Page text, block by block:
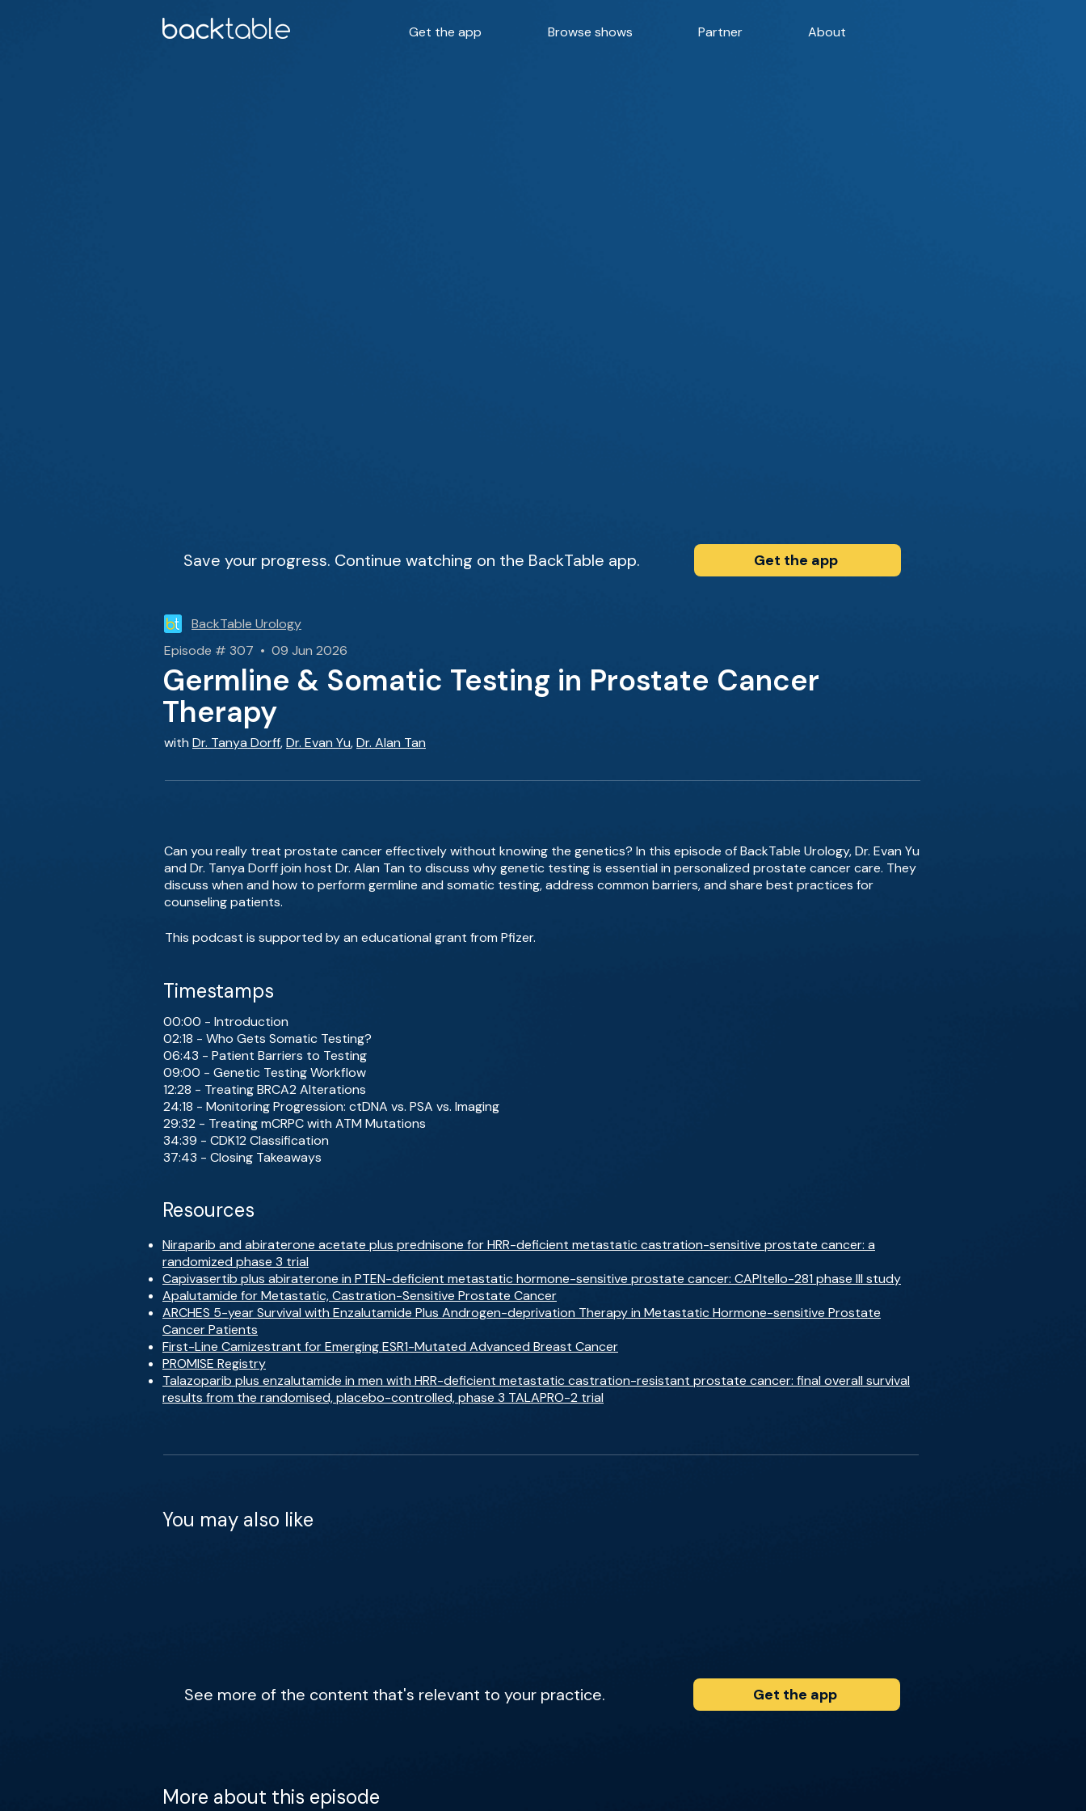
Get the app Browse shows Partner About
Save your progress. Continue watching on the BackTable app. Get the app
BackTable Urology
Episode # 307 • 09 Jun 2026
Germline & Somatic Testing in Prostate Cancer
Therapy
with Dr. Tanya Dorff,Dr. Evan Yu,Dr. Alan Tan
Can you really treat prostate cancer effectively without knowing the genetics? In this episode of BackTable Urology, Dr. Evan Yu
and Dr. Tanya Dorff join host Dr. Alan Tan to discuss why genetic testing is essential in personalized prostate cancer care. They
discuss when and how to perform germline and somatic testing, address common barriers, and share best practices for
counseling patients.
This podcast is supported by an educational grant from Pfizer.
Timestamps
00:00 - Introduction
02:18 - Who Gets Somatic Testing?
06:43 - Patient Barriers to Testing
09:00 - Genetic Testing Workflow
12:28 - Treating BRCA2 Alterations
24:18 - Monitoring Progression: ctDNA vs. PSA vs. Imaging
29:32 - Treating mCRPC with ATM Mutations
34:39 - CDK12 Classification
37:43 - Closing Takeaways
Resources
Niraparib and abiraterone acetate plus prednisone for HRR-deficient metastatic castration-sensitive prostate cancer: a
randomized phase 3 trial
Capivasertib plus abiraterone in PTEN-deficient metastatic hormone-sensitive prostate cancer: CAPItello-281 phase III study
Apalutamide for Metastatic, Castration-Sensitive Prostate Cancer
ARCHES 5-year Survival with Enzalutamide Plus Androgen-deprivation Therapy in Metastatic Hormone-sensitive Prostate
Cancer Patients
First-Line Camizestrant for Emerging ESR1-Mutated Advanced Breast Cancer
PROMISE Registry
Talazoparib plus enzalutamide in men with HRR-deficient metastatic castration-resistant prostate cancer: final overall survival
results from the randomised, placebo-controlled, phase 3 TALAPRO-2 trial
You may also like
See more of the content that's relevant to your practice. Get the app
More about this episode